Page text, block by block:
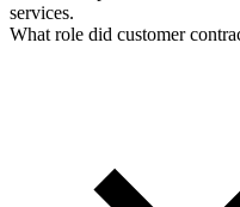
services.
What role did customer